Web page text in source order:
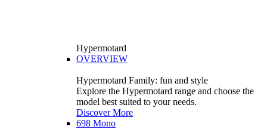
Hypermotard
OVERVIEW
Hypermotard Family: fun and style
Explore the Hypermotard range and choose the
model best suited to your needs.
Discover More
698 Mono